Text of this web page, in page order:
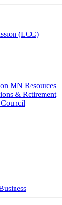
(LCC)
MN Resources
& Retirement
Council